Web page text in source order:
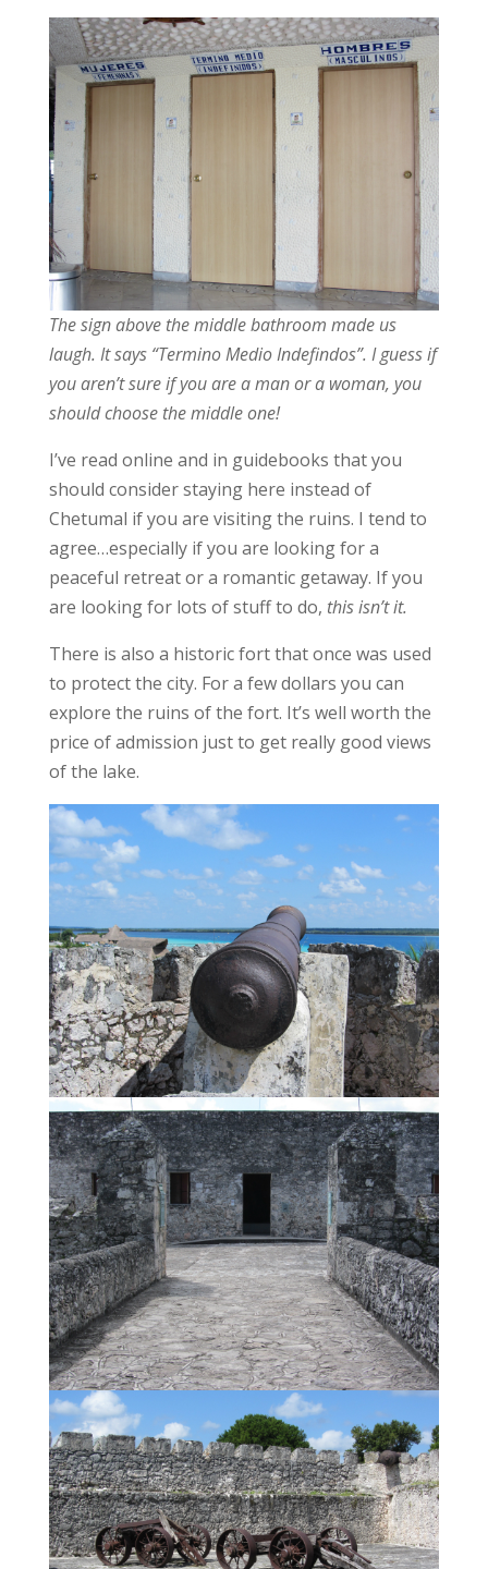
The sign above the middle bathroom made us
laugh. It says “Termino Medio Indefindos”. I guess if
you aren’t sure if you are a man or a woman, you
should choose the middle one!
I’ve read online and in guidebooks that you
should consider staying here instead of
Chetumal if you are visiting the ruins. I tend to
agree…especially if you are looking for a
peaceful retreat or a romantic getaway. If you
are looking for lots of stuff to do, this isn’t it.
There is also a historic fort that once was used
to protect the city. For a few dollars you can
explore the ruins of the fort. It’s well worth the
price of admission just to get really good views
of the lake.